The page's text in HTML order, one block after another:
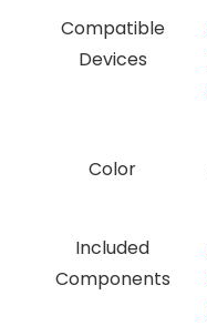
Compatible
Devices
Color
Included
Components